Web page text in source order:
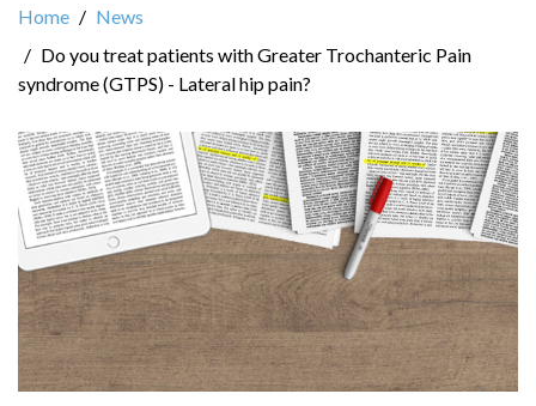
Home
News
Do you treat patients with Greater Trochanteric Pain
syndrome (GTPS) - Lateral hip pain?